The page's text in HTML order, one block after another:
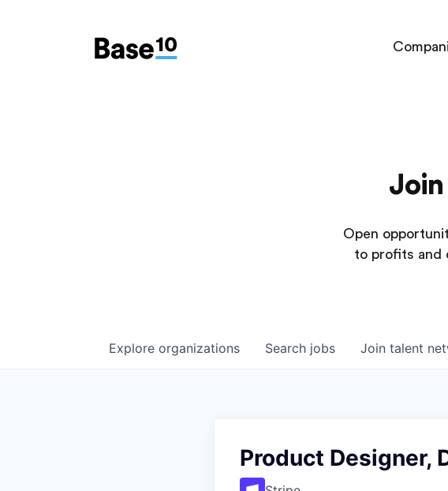
Join
Open
to profits and
Search jobs
Explore organizations Join talent
Product Designer,